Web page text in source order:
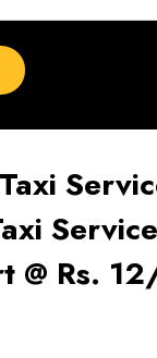
@ Rs.